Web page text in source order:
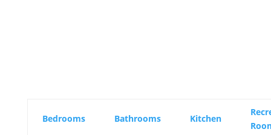
Bedrooms Bathrooms Kitchen